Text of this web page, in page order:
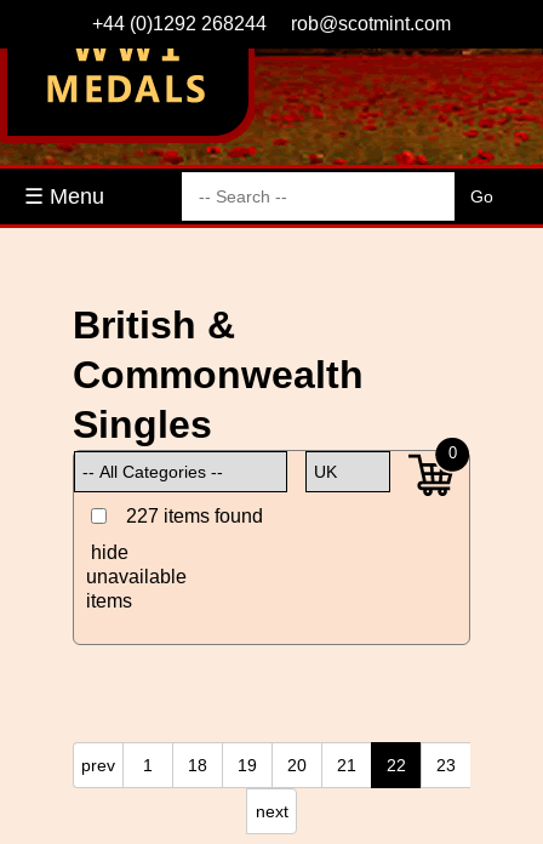
+44 (0)1292 268244 rob@scotmint.com
☰ Menu
British &
Commonwealth
Singles
227 items found
hide
unavailable
items
0
prev 1 18 19 20 21 22 23
next